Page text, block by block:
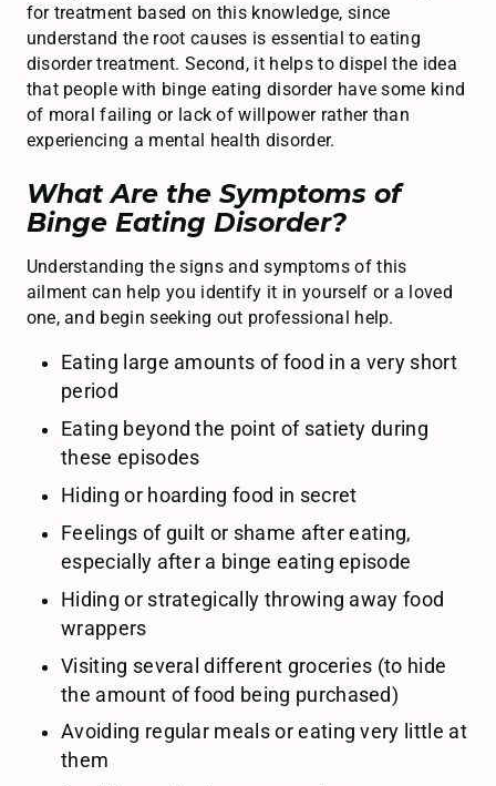
for treatment based on this knowledge, since
understand the root causes is essential to eating
disorder treatment. Second, it helps to dispel the idea
that people with binge eating disorder have some kind
of moral failing or lack of willpower rather than
experiencing a mental health disorder.
What Are the Symptoms of
Binge Eating Disorder?
Understanding the signs and symptoms of this
ailment can help you identify it in yourself or a loved
one, and begin seeking out professional help.
Eating large amounts of food in a very short
period
Eating beyond the point of satiety during
these episodes
Hiding or hoarding food in secret
Feelings of guilt or shame after eating,
especially after a binge eating episode
Hiding or strategically throwing away food
wrappers
Visiting several different groceries (to hide
the amount of food being purchased)
Avoiding regular meals or eating very little at
them